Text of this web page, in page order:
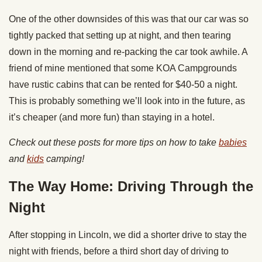
One of the other downsides of this was that our car was so
tightly packed that setting up at night, and then tearing
down in the morning and re-packing the car took awhile. A
friend of mine mentioned that some KOA Campgrounds
have rustic cabins that can be rented for $40-50 a night.
This is probably something we’ll look into in the future, as
it’s cheaper (and more fun) than staying in a hotel.
Check out these posts for more tips on how to take babies
andkids camping!
The Way Home: Driving Through the
Night
After stopping in Lincoln, we did a shorter drive to stay the
night with friends, before a third short day of driving to